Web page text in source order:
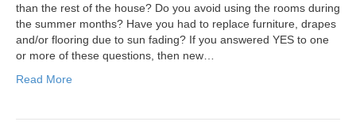
than the rest of the house? Do you avoid using the rooms during
the summer months? Have you had to replace furniture, drapes
and/or flooring due to sun fading? If you answered YES to one
or more of these questions, then new…
Read More